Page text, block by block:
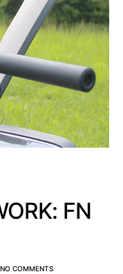
FN
NO COMMENTS